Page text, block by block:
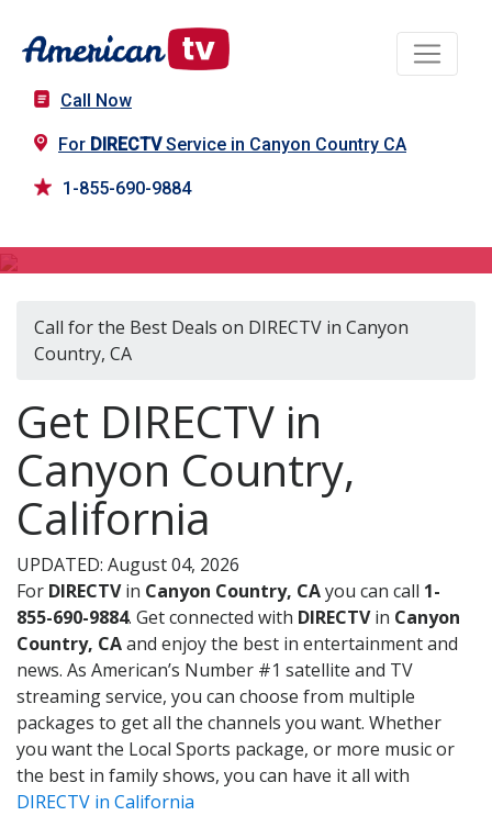
Call Now
For DIRECTVService in Canyon Country CA
1-855-690-9884
Call for the Best Deals on DIRECTV in Canyon
Country, CA
Get DIRECTV in
Canyon Country,
California
UPDATED: August 04, 2026
For DIRECTVin Canyon Country, CAyou can call 1-
855-690-9884. Get connected with DIRECTVin Canyon
Country, CAand enjoy the best in entertainment and
news. As American’s Number #1 satellite and TV
streaming service, you can choose from multiple
packages to get all the channels you want. Whether
you want the Local Sports package, or more music or
the best in family shows, you can have it all with
DIRECTV in California